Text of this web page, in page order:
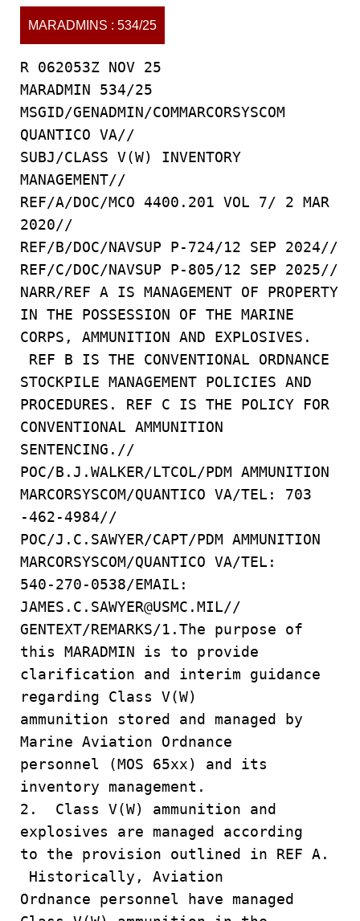
MARADMINS : 534/25
R 062053Z NOV 25
MARADMIN 534/25
MSGID/GENADMIN/COMMARCORSYSCOM
QUANTICO VA//
SUBJ/CLASS V(W) INVENTORY
MANAGEMENT//
REF/A/DOC/MCO 4400.201 VOL 7/ 2 MAR
2020//
REF/B/DOC/NAVSUP P-724/12 SEP 2024//
REF/C/DOC/NAVSUP P-805/12 SEP 2025//
NARR/REF A IS MANAGEMENT OF PROPERTY
IN THE POSSESSION OF THE MARINE
CORPS, AMMUNITION AND EXPLOSIVES.
REF B IS THE CONVENTIONAL ORDNANCE
STOCKPILE MANAGEMENT POLICIES AND
PROCEDURES. REF C IS THE POLICY FOR
CONVENTIONAL AMMUNITION
SENTENCING.//
POC/B.J.WALKER/LTCOL/PDM AMMUNITION
MARCORSYSCOM/QUANTICO VA/TEL: 703
-462-4984//
POC/J.C.SAWYER/CAPT/PDM AMMUNITION
MARCORSYSCOM/QUANTICO VA/TEL:
540-270-0538/EMAIL:
JAMES.C.SAWYER@USMC.MIL//
GENTEXT/REMARKS/1.The purpose of
this MARADMIN is to provide
clarification and interim guidance
regarding Class V(W)
ammunition stored and managed by
Marine Aviation Ordnance
personnel (MOS 65xx) and its
inventory management.
2. Class V(W) ammunition and
explosives are managed according
to the provision outlined in REF A.
Historically, Aviation
Ordnance personnel have managed